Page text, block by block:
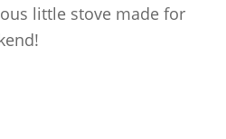
little stove made for